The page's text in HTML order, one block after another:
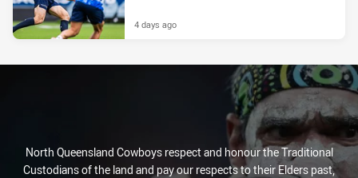
4 days ago
North Queensland Cowboys respect and honour the Traditional
Custodians of the land and pay our respects to their Elders past,